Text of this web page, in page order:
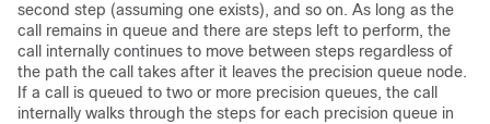
second step (assuming one exists), and so on. As long as the
call remains in queue and there are steps left to perform, the
call internally continues to move between steps regardless of
the path the call takes after it leaves the precision queue node.
If a call is queued to two or more precision queues, the call
internally walks through the steps for each precision queue in